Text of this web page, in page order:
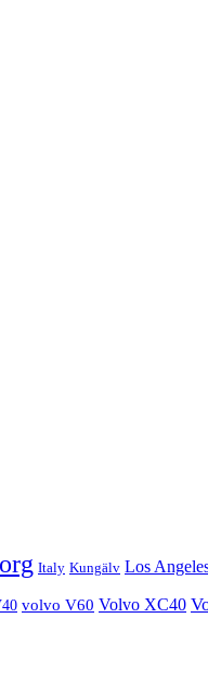
Italy Kungälv Los
volvo V60 Volvo XC40